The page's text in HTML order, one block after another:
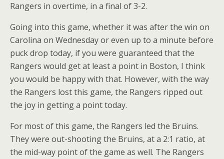
Rangers in overtime, in a final of 3-2.
Going into this game, whether it was after the win on
Carolina on Wednesday or even up to a minute before
puck drop today, if you were guaranteed that the
Rangers would get at least a point in Boston, I think
you would be happy with that. However, with the way
the Rangers lost this game, the Rangers ripped out
the joy in getting a point today.
For most of this game, the Rangers led the Bruins.
They were out-shooting the Bruins, at a 2:1 ratio, at
the mid-way point of the game as well. The Rangers